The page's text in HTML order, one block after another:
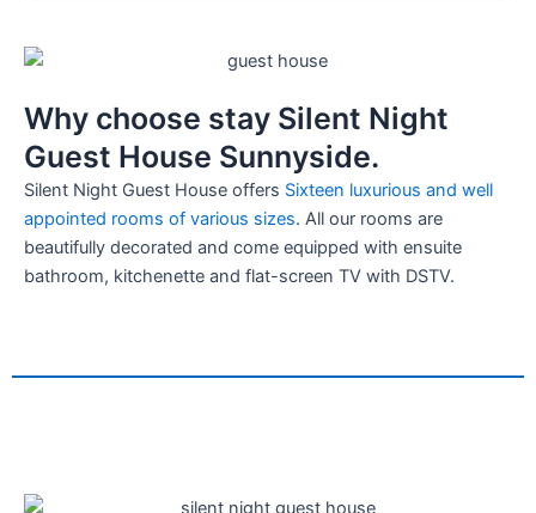
Why choose stay Silent Night
Guest House Sunnyside.
Silent Night Guest House offers Sixteen luxurious and well
appointed rooms of various sizes. All our rooms are
beautifully decorated and come equipped with ensuite
bathroom, kitchenette and flat-screen TV with DSTV.